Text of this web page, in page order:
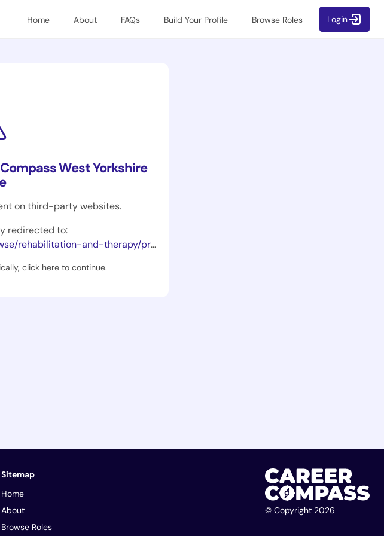
Home About FAQs Build Your Profile Browse Roles Login
West Yorkshire
on third-party websites.
redirected to:
and-therapy/prosthetists-and-orthotists
click here to continue.
Sitemap
Home
About
Browse Roles
© Copyright 2026